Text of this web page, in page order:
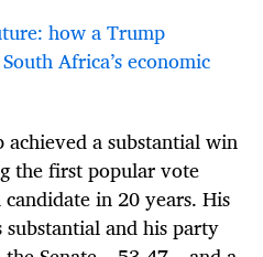
how a Trump
Africa’s economic
a substantial win
the first popular vote
in 20 years. His
and his party